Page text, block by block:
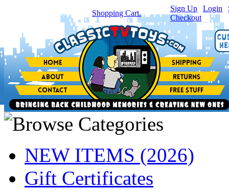
item(s) in your Shopping Cart.
Sign Up Login
Checkout
NEW ITEMS (2026)
Gift Certificates